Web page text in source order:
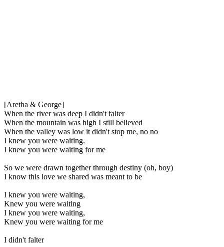
[Aretha & George]
When the river was deep I didn't falter
When the mountain was high I still believed
When the valley was low it didn't stop me, no no
I knew you were waiting.
I knew you were waiting for me
So we were drawn together through destiny (oh, boy)
I know this love we shared was meant to be
I knew you were waiting,
Knew you were waiting
I knew you were waiting,
Knew you were waiting for me
I didn't falter